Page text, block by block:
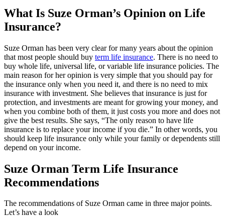
What Is Suze Orman’s Opinion on Life
Insurance?
Suze Orman has been very clear for many years about the opinion
that most people should buy term life insurance. There is no need to
buy whole life, universal life, or variable life insurance policies. The
main reason for her opinion is very simple that you should pay for
the insurance only when you need it, and there is no need to mix
insurance with investment. She believes that insurance is just for
protection, and investments are meant for growing your money, and
when you combine both of them, it just costs you more and does not
give the best results. She says, “The only reason to have life
insurance is to replace your income if you die.” In other words, you
should keep life insurance only while your family or dependents still
depend on your income.
Suze Orman Term Life Insurance
Recommendations
The recommendations of Suze Orman came in three major points.
Let’s have a look